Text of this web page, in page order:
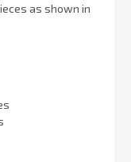
as shown in